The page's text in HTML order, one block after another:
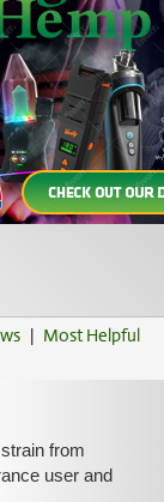
PolicyandTerms of
| Most Helpful
from
user and